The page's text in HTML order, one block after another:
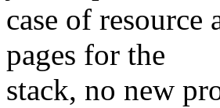
case of
pages for the
stack, no new